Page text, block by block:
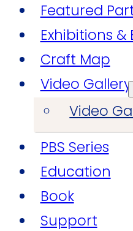
Featured
Exhibitions &
Craft Map
Video Gallery
Video
PBS Series
Education
Book
Support